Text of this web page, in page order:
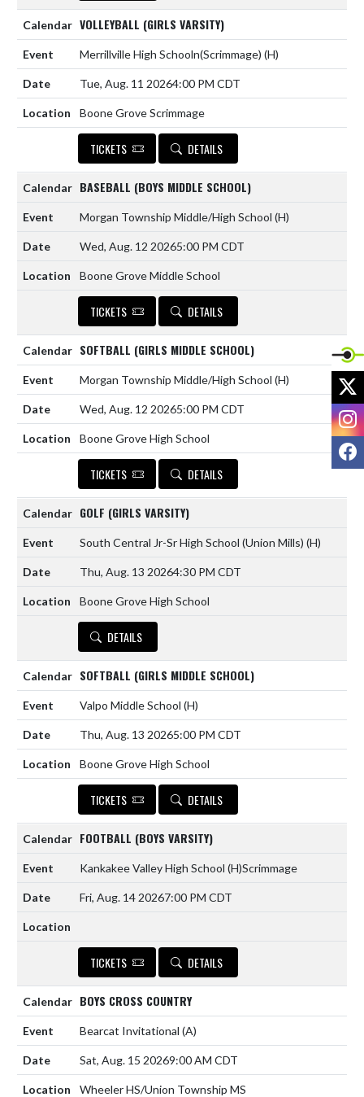
VOLLEYBALL (GIRLS VARSITY)
Merrillville High Schooln(Scrimmage) (H)
Tue, Aug. 11 20264:00 PM CDT
Boone Grove Scrimmage
TICKETS DETAILS
BASEBALL (BOYS MIDDLE SCHOOL)
Morgan Township Middle/High School (H)
Wed, Aug. 12 20265:00 PM CDT
Boone Grove Middle School
TICKETS DETAILS
SOFTBALL (GIRLS MIDDLE SCHOOL)
Morgan Township Middle/High School (H)
Wed, Aug. 12 20265:00 PM CDT
Boone Grove High School
TICKETS DETAILS
GOLF (GIRLS VARSITY)
South Central Jr-Sr High School (Union Mills) (H)
Thu, Aug. 13 20264:30 PM CDT
Boone Grove High School
DETAILS
SOFTBALL (GIRLS MIDDLE SCHOOL)
Valpo Middle School (H)
Thu, Aug. 13 20265:00 PM CDT
Boone Grove High School
TICKETS DETAILS
FOOTBALL (BOYS VARSITY)
Kankakee Valley High School (H)Scrimmage
Fri, Aug. 14 20267:00 PM CDT
TICKETS DETAILS
BOYS CROSS COUNTRY
Bearcat Invitational (A)
Sat, Aug. 15 20269:00 AM CDT
Wheeler HS/Union Township MS